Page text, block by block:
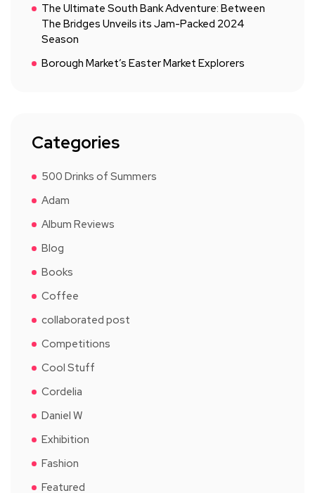
The Ultimate South Bank Adventure: Between
The Bridges Unveils its Jam-Packed 2024
Season
Borough Market’s Easter Market Explorers
Categories
500 Drinks of Summers
Adam
Album Reviews
Blog
Books
Coffee
collaborated post
Competitions
Cool Stuff
Cordelia
Daniel W
Exhibition
Fashion
Featured